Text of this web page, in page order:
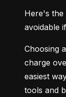
Here's
avoidable
Choosing
charge
easiest
tools and